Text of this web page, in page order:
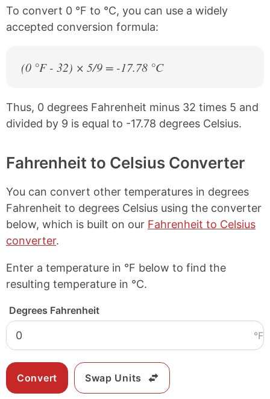
To convert 0 °F to °C, you can use a widely
accepted conversion formula:
(0 °F - 32) × 5/9 = -17.78 °C
Thus, 0 degrees Fahrenheit minus 32 times 5 and
divided by 9 is equal to -17.78 degrees Celsius.
Fahrenheit to Celsius Converter
You can convert other temperatures in degrees
Fahrenheit to degrees Celsius using the converter
below, which is built on our Fahrenheit to Celsius
converter.
Enter a temperature in °F below to find the
resulting temperature in °C.
Degrees Fahrenheit
°F
Swap Units